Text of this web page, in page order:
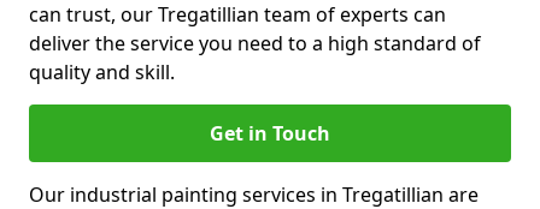
can trust, our Tregatillian team of experts can
deliver the service you need to a high standard of
quality and skill.
Get in Touch
Our industrial painting services in Tregatillian are